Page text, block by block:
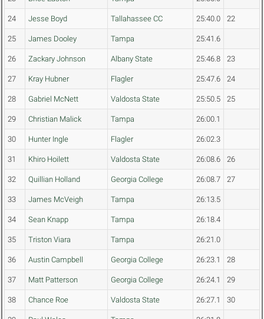
24 Jesse Boyd Tallahassee CC 25:40.0 22
25 James Dooley Tampa 25:41.6
26 Zackary Johnson Albany State 25:46.8 23
27 Kray Hubner Flagler 25:47.6 24
28 Gabriel McNett Valdosta State 25:50.5 25
29 Christian Malick Tampa 26:00.1
30 Hunter Ingle Flagler 26:02.3
31 Khiro Hoilett Valdosta State 26:08.6 26
32 Quillian Holland Georgia College 26:08.7 27
33 James McVeigh Tampa 26:13.5
34 Sean Knapp Tampa 26:18.4
35 Triston Viara Tampa 26:21.0
36 Austin Campbell Georgia College 26:23.1 28
37 Matt Patterson Georgia College 26:24.1 29
38 Chance Roe Valdosta State 26:27.1 30